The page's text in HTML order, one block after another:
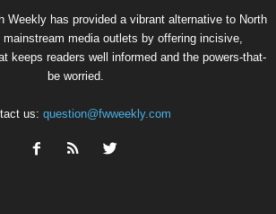
Weekly has provided a vibrant alternative to North
mainstream media outlets by offering incisive,
keeps readers well informed and the powers-that-
be worried.
us: question@fwweekly.com